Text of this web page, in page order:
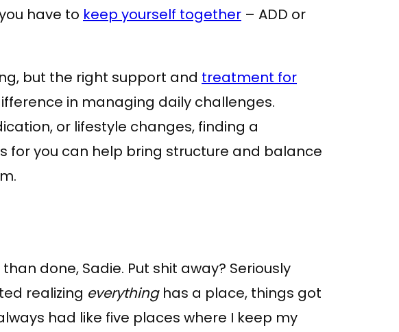
have to keep yourself together – ADD or
but the right support and treatment for
in managing daily challenges.
or lifestyle changes, finding a
for you can help bring structure and balance
done, Sadie. Put shit away? Seriously
realizing everythinghas a place, things got
had like five places where I keep my